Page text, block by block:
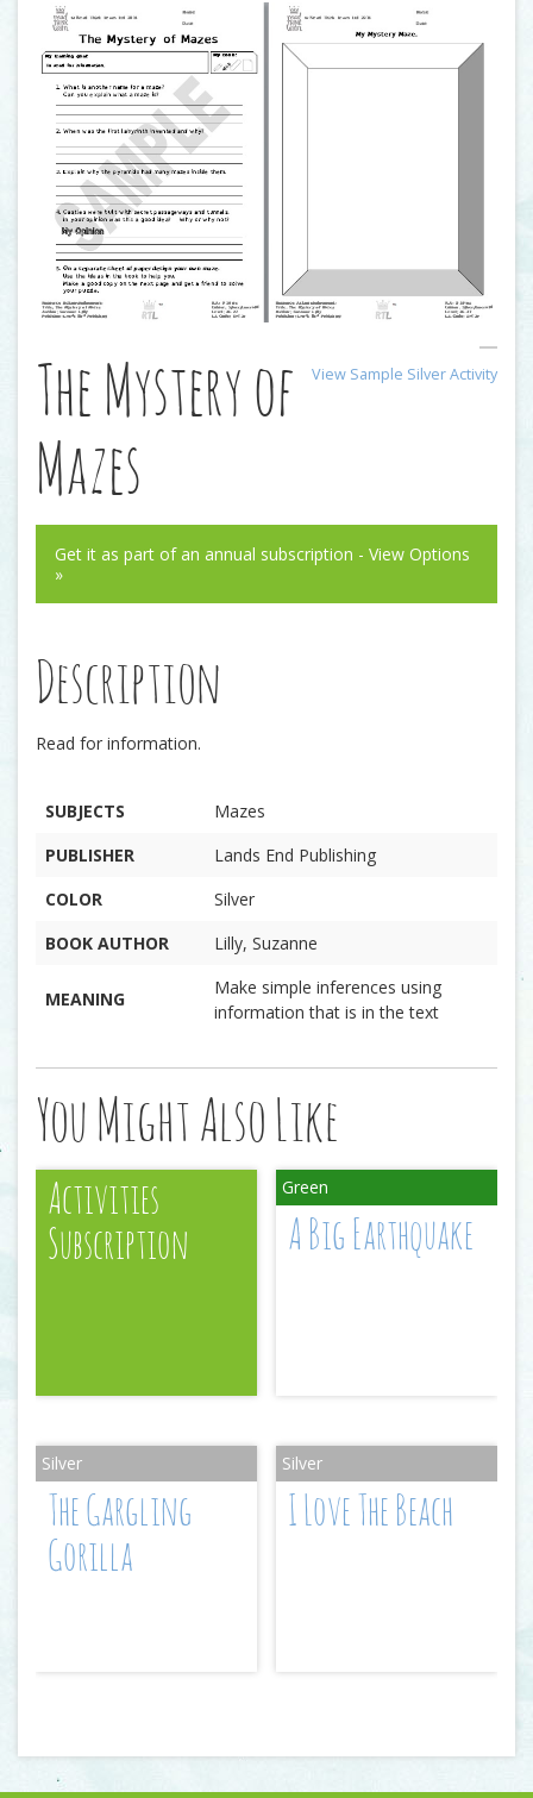
View Sample Silver Activity
The Mystery of
Mazes
Get it as part of an annual subscription - View Options
»
Description
Read for information.
SUBJECTS
Mazes
PUBLISHER
Lands End Publishing
COLOR
Silver
BOOK AUTHOR
Lilly, Suzanne
MEANING
Make simple inferences using
information that is in the text
You Might Also Like
Activities
Subscription
A Big Earthquake
The Gargling
Gorilla
I Love The Beach